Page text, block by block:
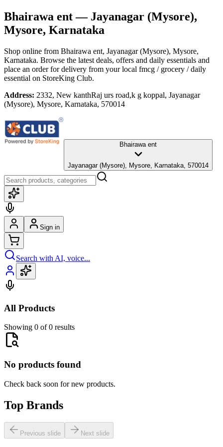
Bhairawa ent— Jayanagar (Mysore),
Mysore, Karnataka
Shop online from Bhairawa ent, Jayanagar (Mysore), Mysore,
Karnataka. Browse the latest deals, offers and daily essentials and
place an order for delivery from your local fmcg / grocery / daily
essential on StoreKing Club.
Address: 2332, New kanthRaj urs road,k g koppal, Jayanagar
(Mysore), Mysore, Karnataka, 570014
Bhairawa ent
Jayanagar (Mysore), Mysore, Karnataka, 570014
Sign in
Search with AI, voice...
All Products
Showing 0 of 0 results
No products found
Check back soon for new products.
Top Brands
Previous slide Next slide